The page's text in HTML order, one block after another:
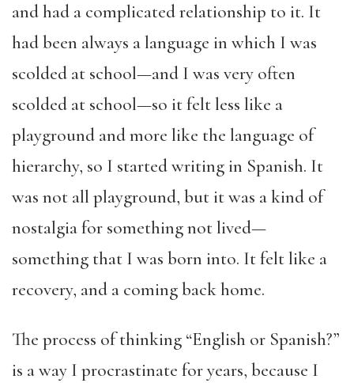
and had a complicated relationship to it. It
had been always a language in which I was
scolded at school—and I was very often
scolded at school—so it felt less like a
playground and more like the language of
hierarchy, so I started writing in Spanish. It
was not all playground, but it was a kind of
nostalgia for something not lived—
something that I was born into. It felt like a
recovery, and a coming back home.
The process of thinking “English or Spanish?”
is a way I procrastinate for years, because I